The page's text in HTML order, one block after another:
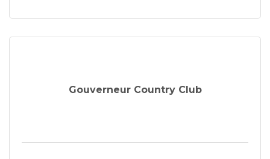
Gouverneur Country Club